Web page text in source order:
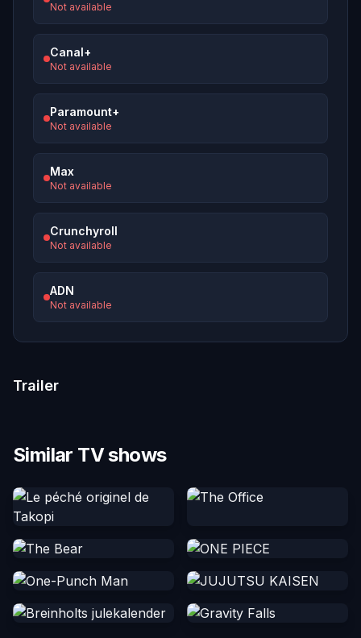
Not available
Canal+
Not available
Paramount+
Not available
Max
Not available
Crunchyroll
Not available
ADN
Not available
Trailer
Similar TV shows